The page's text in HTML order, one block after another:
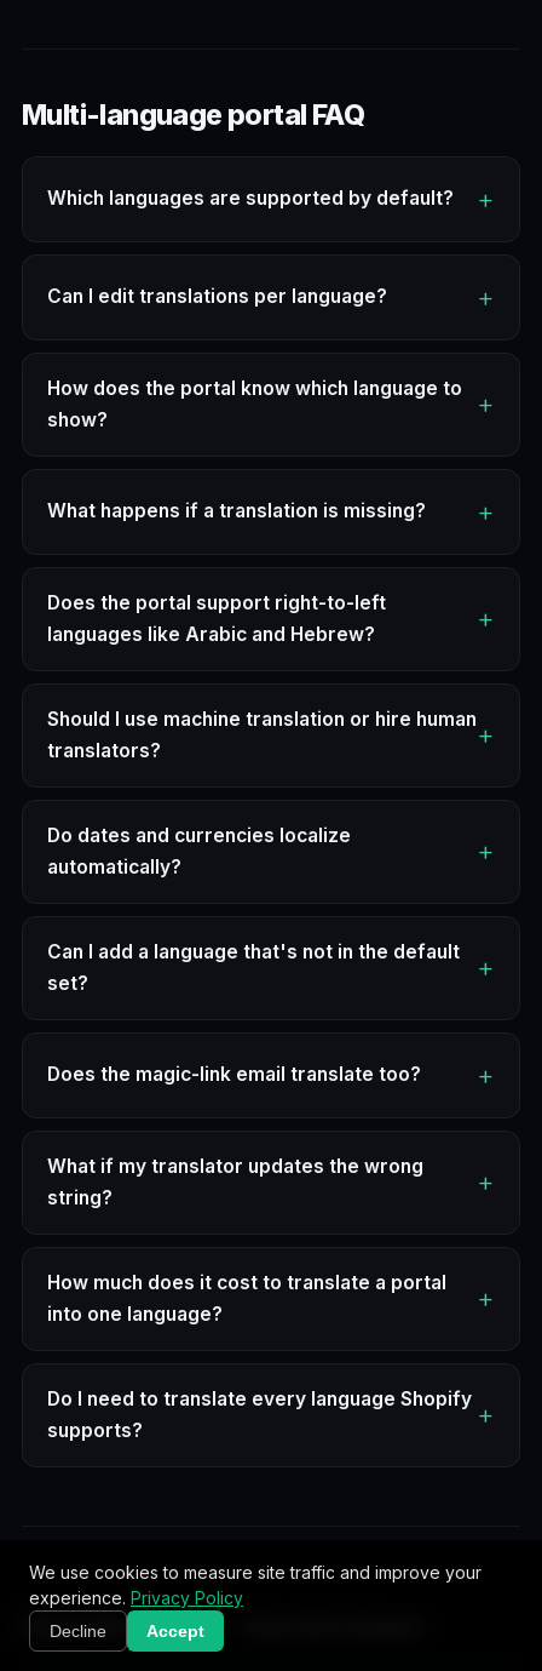
Multi-language portal FAQ
Which languages are supported by default?
Can I edit translations per language?
How does the portal know which language to
show?
What happens if a translation is missing?
Does the portal support right-to-left
languages like Arabic and Hebrew?
Should I use machine translation or hire human
translators?
Do dates and currencies localize
automatically?
Can I add a language that's not in the default
set?
Does the magic-link email translate too?
What if my translator updates the wrong
string?
How much does it cost to translate a portal
into one language?
Do I need to translate every language Shopify
supports?
Start with the pillar — then dive deeper
We use cookies to measure site traffic and improve your
experience. Privacy Policy
Decline Accept